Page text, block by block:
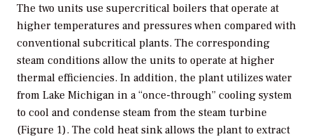
The two units use supercritical boilers that operate at
higher temperatures and pressures when compared with
conventional subcritical plants. The corresponding
steam conditions allow the units to operate at higher
thermal efficiencies. In addition, the plant utilizes water
from Lake Michigan in a “once-through” cooling system
to cool and condense steam from the steam turbine
(Figure 1). The cold heat sink allows the plant to extract